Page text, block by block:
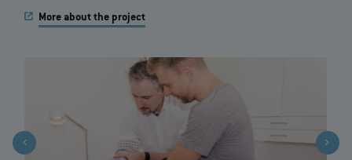
More about the project